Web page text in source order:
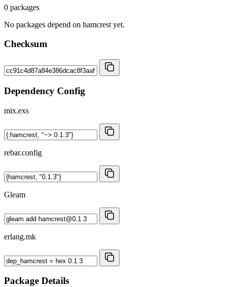
0 packages
No packages depend on hamcrest yet.
Checksum
Dependency Config
mix.exs
rebar.config
Gleam
erlang.mk
Package Details